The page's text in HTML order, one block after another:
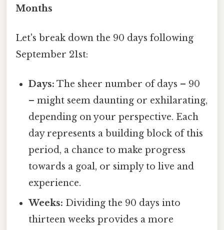
Months
Let's break down the 90 days following
September 21st:
Days: The sheer number of days – 90
– might seem daunting or exhilarating,
depending on your perspective. Each
day represents a building block of this
period, a chance to make progress
towards a goal, or simply to live and
experience.
Weeks: Dividing the 90 days into
thirteen weeks provides a more